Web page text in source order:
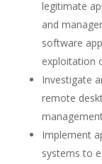
legitimate
and
software
exploitation
Investigate
remote
Implement
systems to